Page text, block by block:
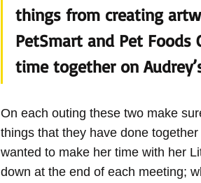
things from creating
PetSmart and Pet Foods
time together on
On each outing these two make
things that they have done
wanted to make her time with her
down at the end of each meeting;